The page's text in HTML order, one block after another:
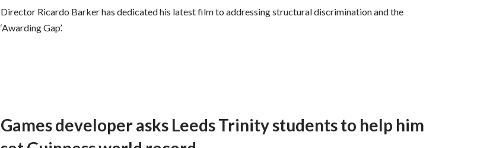
Director Ricardo Barker has dedicated his latest film to addressing structural discrimination and the
‘Awarding Gap’.
Games developer asks Leeds Trinity students to help him